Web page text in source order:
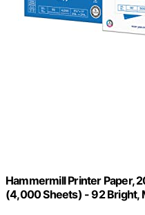
Hammermill Printer Paper,
(4,000 Sheets) - 92 Bright,